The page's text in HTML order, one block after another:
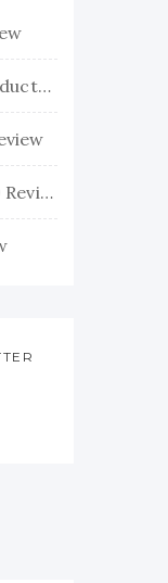
GST 2.0 News: List Of Products With Their New GST Rates
Juniper Green Energy IPO Review